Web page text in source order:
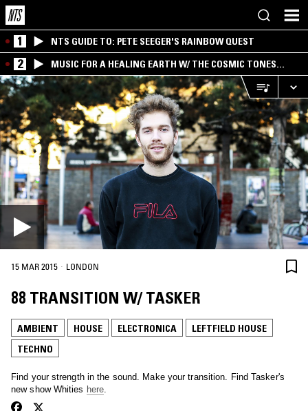
1 NTS GUIDE TO: PETE SEEGER'S RAINBOW QUEST
2
MUSIC FOR A HEALING EARTH W/ THE COSMIC TONES
RESEARCH TRIO
15 MAR 2015 · LONDON
88 TRANSITION W/ TASKER
AMBIENT HOUSE ELECTRONICA
LEFTFIELD HOUSE
TECHNO
Find your strength in the sound. Make your transition. Find Tasker's
new show Whities here